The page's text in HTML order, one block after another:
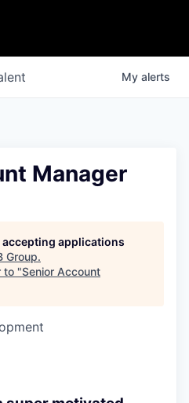
My alerts
Manager
applications
Group.
to "Senior Account